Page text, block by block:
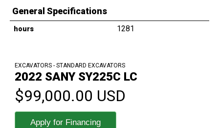
General Specifications
hours 1281
EXCAVATORS - STANDARD EXCAVATORS
2022 SANY SY225C LC
$99,000.00 USD
Apply for Financing